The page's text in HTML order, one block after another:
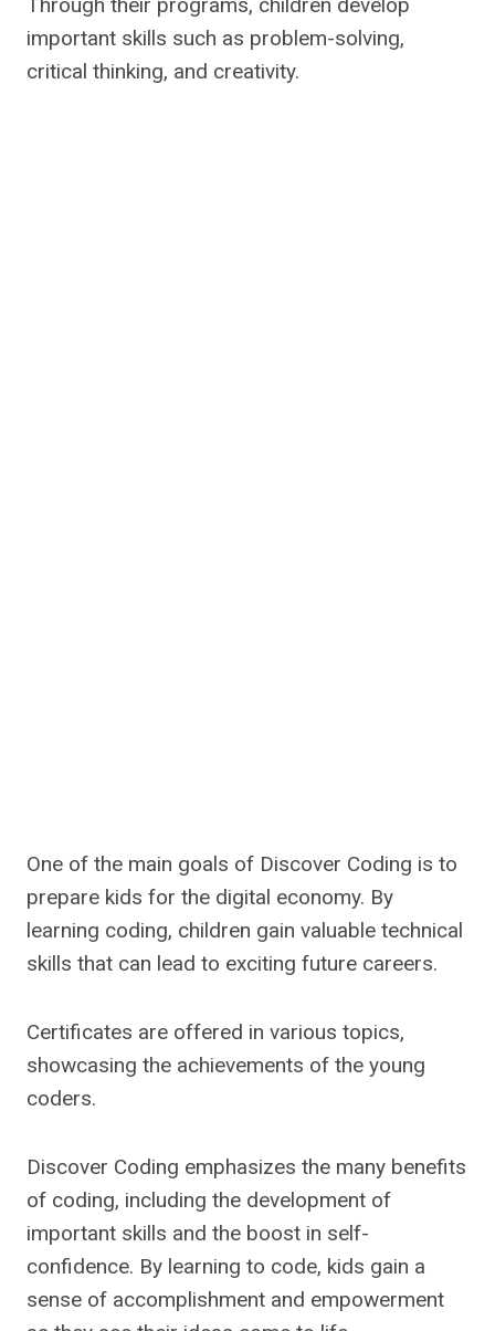
important skills such as problem-solving,
critical thinking, and creativity.
One of the main goals of Discover Coding is to
prepare kids for the digital economy. By
learning coding, children gain valuable technical
skills that can lead to exciting future careers.
Certificates are offered in various topics,
showcasing the achievements of the young
coders.
Discover Coding emphasizes the many benefits
of coding, including the development of
important skills and the boost in self-
confidence. By learning to code, kids gain a
sense of accomplishment and empowerment